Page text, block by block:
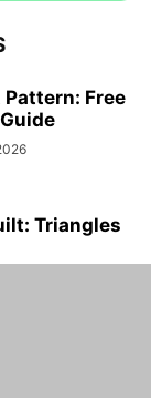
Free
Triangles